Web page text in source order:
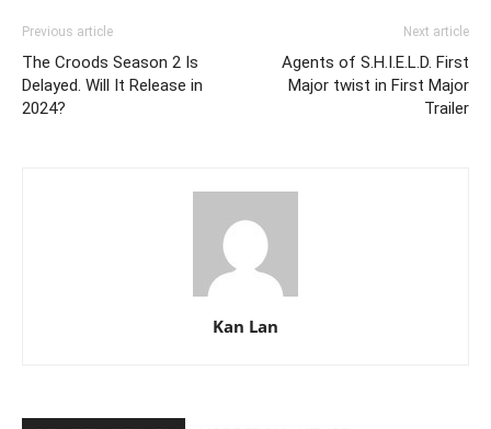
Previous article
The Croods Season 2 Is
Delayed. Will It Release in
2024?
Next article
Agents of S.H.I.E.L.D. First
Major twist in First Major
Trailer
Kan Lan